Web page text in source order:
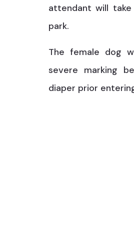
attendant will
park.
The female dog
severe marking
diaper prior